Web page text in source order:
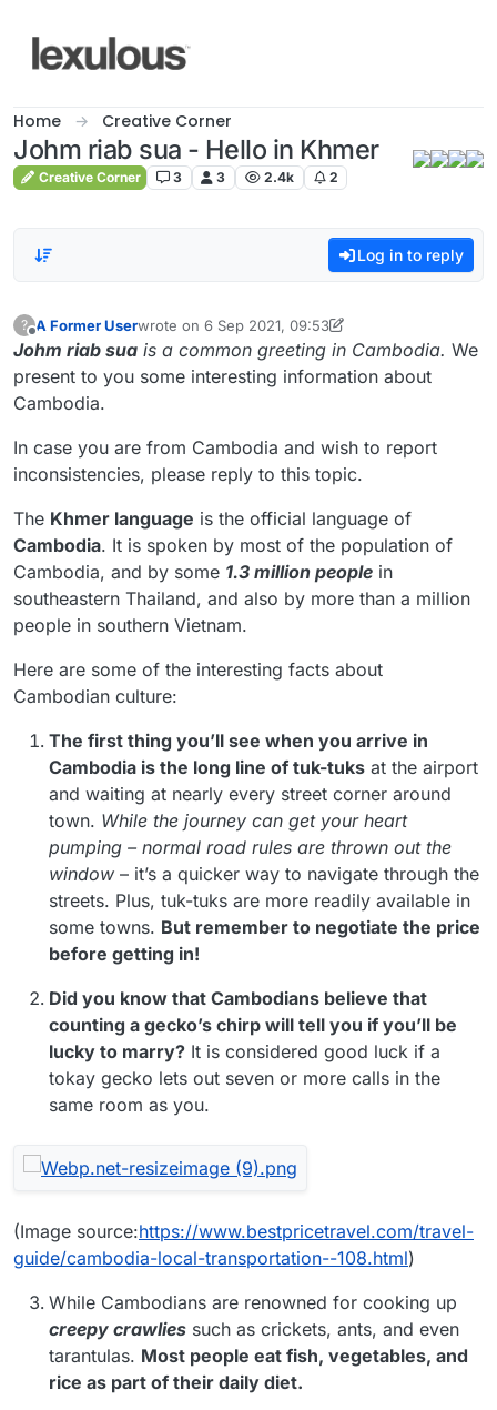
Home Creative Corner
Johm riab sua - Hello in Khmer
Creative Corner 3 3 2.4k 2
Log in to reply
?
Offline
A Former Userwrote on 6 Sep 2021, 09:53
last edited by A Former User9 Jun 2021, 09:55
Johm riab sua is a common greeting in Cambodia. We
present to you some interesting information about
Cambodia.
In case you are from Cambodia and wish to report
inconsistencies, please reply to this topic.
The Khmer language is the official language of
Cambodia. It is spoken by most of the population of
Cambodia, and by some 1.3 million people in
southeastern Thailand, and also by more than a million
people in southern Vietnam.
Here are some of the interesting facts about
Cambodian culture:
The first thing you’ll see when you arrive in
Cambodia is the long line of tuk-tuks at the airport
and waiting at nearly every street corner around
town. While the journey can get your heart
pumping – normal road rules are thrown out the
window – it’s a quicker way to navigate through the
streets. Plus, tuk-tuks are more readily available in
some towns. But remember to negotiate the price
before getting in!
Did you know that Cambodians believe that
counting a gecko’s chirp will tell you if you’ll be
lucky to marry? It is considered good luck if a
tokay gecko lets out seven or more calls in the
same room as you.
(Image source:https://www.bestpricetravel.com/travel-
guide/cambodia-local-transportation--108.html)
While Cambodians are renowned for cooking up
creepy crawlies such as crickets, ants, and even
tarantulas. Most people eat fish, vegetables, and
rice as part of their daily diet.